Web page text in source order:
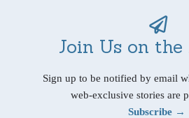
Join Us on the
Sign up to be notified by email
web-exclusive stories are
Subscribe →